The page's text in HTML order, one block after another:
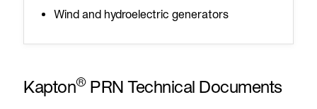
Wind and hydroelectric generators
Kapton®PRN Technical Documents